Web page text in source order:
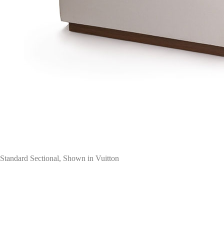
Standard Sectional, Shown in Vuitton